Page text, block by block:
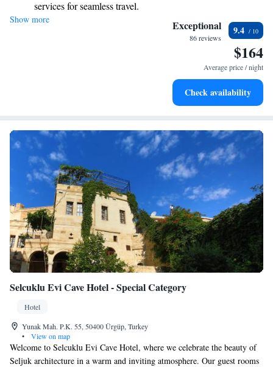
services for seamless travel.
Stay productive with top-notch business services available
Keep active with a range of sports and activities designed
Rejuvenate at the state-of-the-art wellness facilities
Show more Exceptional
86 reviews
9.4
$164
Average price / night
Check availability
Selcuklu Evi Cave Hotel - Special Category
Hotel
Yunak Mah. P.K. 55, 50400 Ürgüp, Turkey
•
View on map
Welcome to Selcuklu Evi Cave Hotel, where we celebrate the beauty of
Seljuk architecture in a warm and inviting atmosphere. Our guest rooms